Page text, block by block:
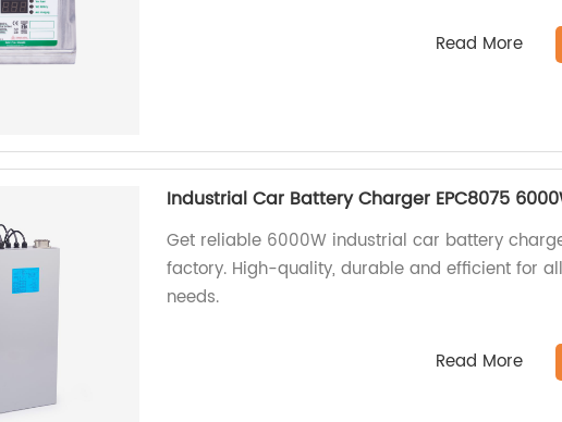
Read More
Industrial Car Battery Charger EPC8075
Get reliable 6000W industrial car battery
factory. High-quality, durable and efficient for
needs.
Read More